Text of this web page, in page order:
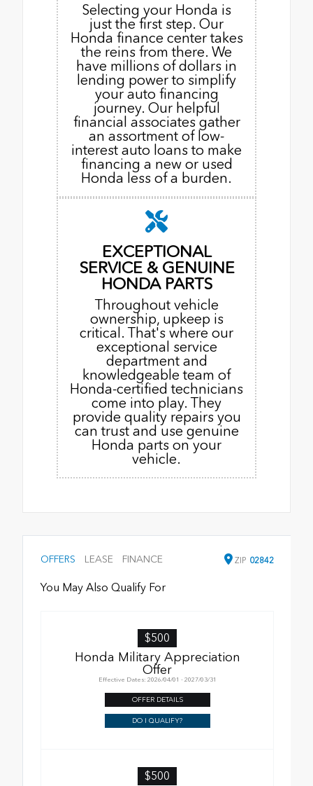
Selecting your Honda is
just the first step. Our
Honda finance center takes
the reins from there. We
have millions of dollars in
lending power to simplify
your auto financing
journey. Our helpful
financial associates gather
an assortment of low-
interest auto loans to make
financing a new or used
Honda less of a burden.
EXCEPTIONAL
SERVICE & GENUINE
HONDA PARTS
Throughout vehicle
ownership, upkeep is
critical. That's where our
exceptional service
department and
knowledgeable team of
Honda-certified technicians
come into play. They
provide quality repairs you
can trust and use genuine
Honda parts on your
vehicle.
OFFERS LEASE FINANCE ZIP 02842
You May Also Qualify For
$500
Honda Military Appreciation
Offer
Effective Dates: 2026/04/01 - 2027/03/31
OFFER DETAILS
DO I QUALIFY?
$500